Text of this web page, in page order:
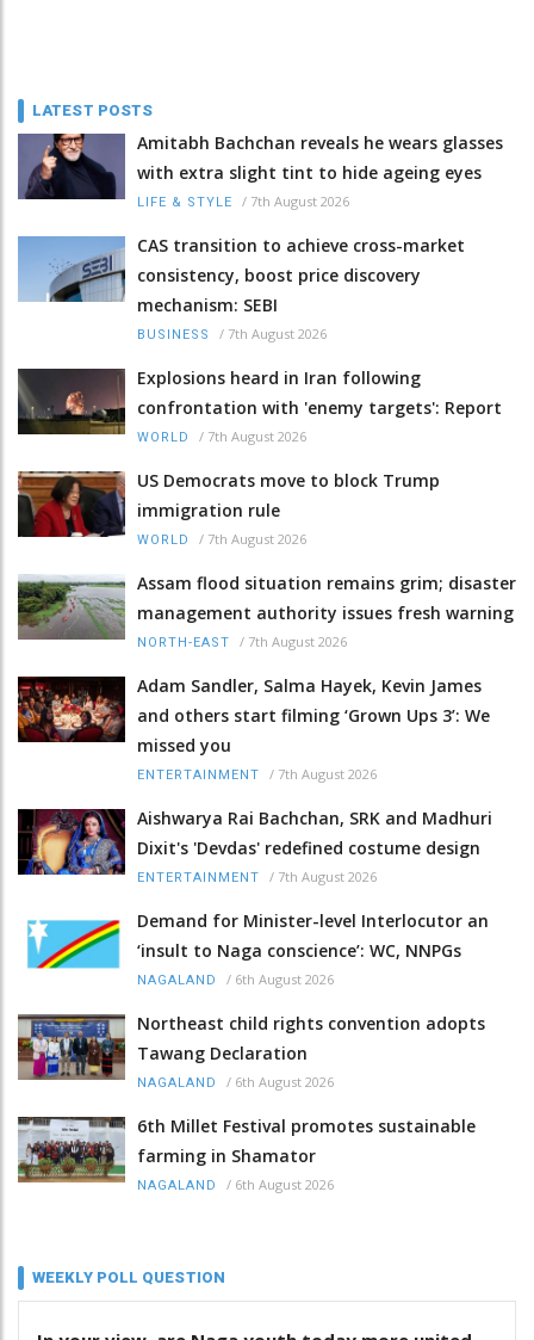
LATEST POSTS
Amitabh Bachchan reveals he wears glasses
with extra slight tint to hide ageing eyes
LIFE & STYLE / 7th August 2026
CAS transition to achieve cross-market
consistency, boost price discovery
mechanism: SEBI
BUSINESS / 7th August 2026
Explosions heard in Iran following
confrontation with 'enemy targets': Report
WORLD / 7th August 2026
US Democrats move to block Trump
immigration rule
WORLD / 7th August 2026
Assam flood situation remains grim; disaster
management authority issues fresh warning
NORTH-EAST / 7th August 2026
Adam Sandler, Salma Hayek, Kevin James
and others start filming ‘Grown Ups 3’: We
missed you
ENTERTAINMENT / 7th August 2026
Aishwarya Rai Bachchan, SRK and Madhuri
Dixit's 'Devdas' redefined costume design
ENTERTAINMENT / 7th August 2026
Demand for Minister-level Interlocutor an
‘insult to Naga conscience’: WC, NNPGs
NAGALAND / 6th August 2026
Northeast child rights convention adopts
Tawang Declaration
NAGALAND / 6th August 2026
6th Millet Festival promotes sustainable
farming in Shamator
NAGALAND / 6th August 2026
WEEKLY POLL QUESTION